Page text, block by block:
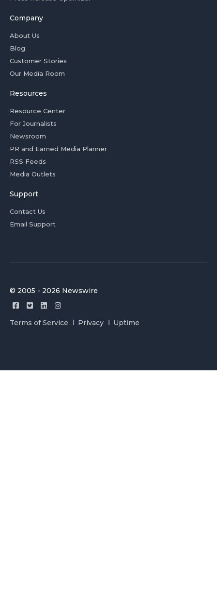
Company
About Us
Blog
Customer Stories
Our Media Room
Resources
Resource Center
For Journalists
Newsroom
PR and Earned Media Planner
RSS Feeds
Media Outlets
Support
Contact Us
Email Support
© 2005 - 2026 Newswire
Terms of Service Privacy Uptime